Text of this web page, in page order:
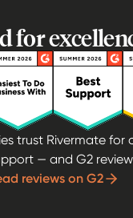
for
trust Rivermate for
— and G2
reviews on G2